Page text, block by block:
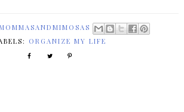
ORGANIZE MY LIFE